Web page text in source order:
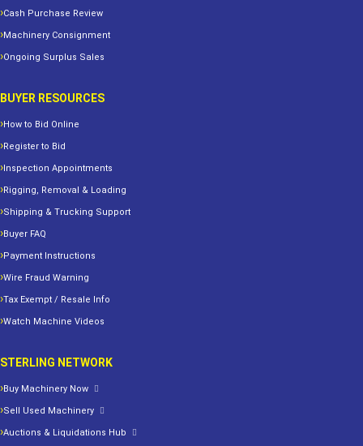
Cash Purchase Review
Machinery Consignment
Ongoing Surplus Sales
BUYER RESOURCES
How to Bid Online
Register to Bid
Inspection Appointments
Rigging, Removal & Loading
Shipping & Trucking Support
Buyer FAQ
Payment Instructions
Wire Fraud Warning
Tax Exempt / Resale Info
Watch Machine Videos
STERLING NETWORK
Buy Machinery Now
Sell Used Machinery
Auctions & Liquidations Hub